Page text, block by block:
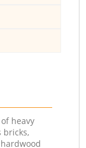
heavy
bricks,